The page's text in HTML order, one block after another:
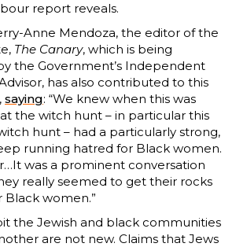
report reveals.
Anne Mendoza, the editor of the
The Canary, which is being
the Government’s Independent
has also contributed to this
saying: “We knew when this was
the witch hunt – in particular this
hunt – had a particularly strong,
running hatred for Black women.
was a prominent conversation
really seemed to get their rocks
Black women.”
the Jewish and black communities
are not new. Claims that Jews